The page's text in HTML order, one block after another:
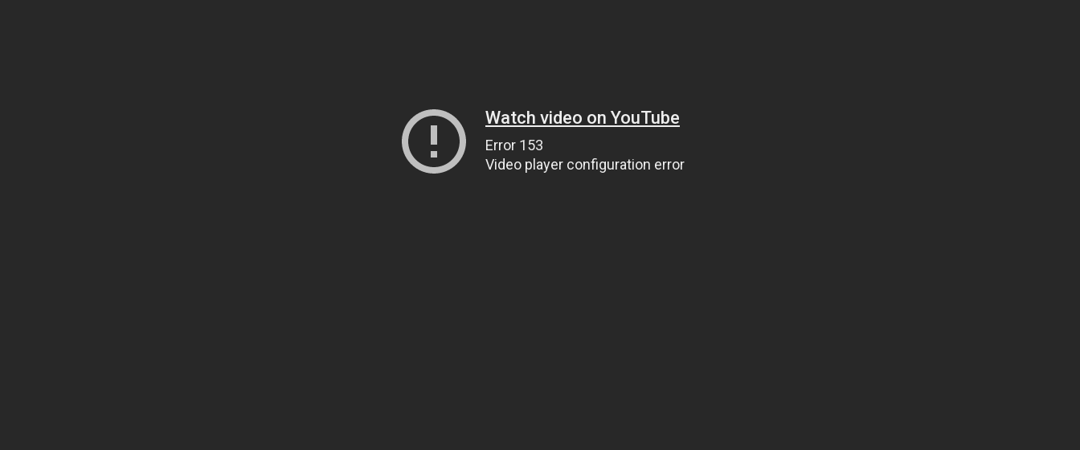
Watch video on YouTube
Error 153
Video player configuration error